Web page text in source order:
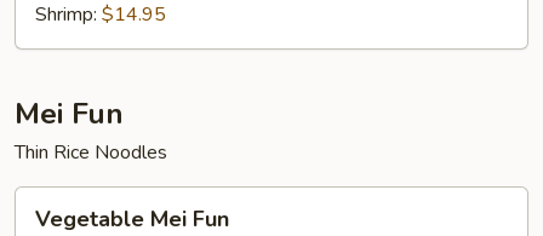
Shrimp: $14.95
Mei Fun
Thin Rice Noodles
MeiVegetable Mei Fun